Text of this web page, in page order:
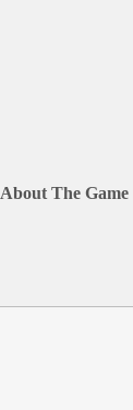
About The Game